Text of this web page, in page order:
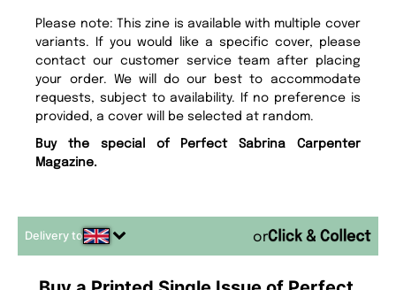
Please note: This zine is available with multiple cover
variants. If you would like a specific cover, please
contact our customer service team after placing
your order. We will do our best to accommodate
requests, subject to availability. If no preference is
provided, a cover will be selected at random.
Buy the special of Perfect Sabrina Carpenter
Magazine.
Delivery to or